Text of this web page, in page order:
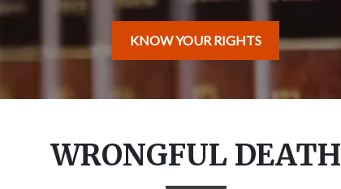
KNOW YOUR RIGHTS
WRONGFUL DEATH